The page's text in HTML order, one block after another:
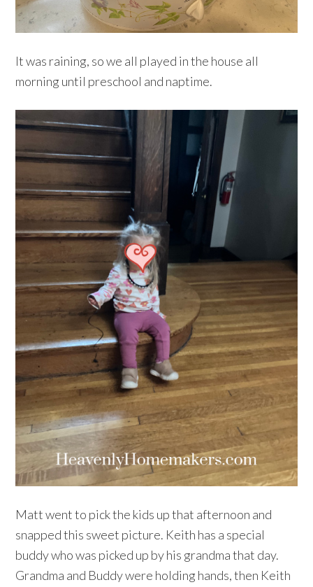
It was raining, so we all played in the house all
morning until preschool and naptime.
Matt went to pick the kids up that afternoon and
snapped this sweet picture. Keith has a special
buddy who was picked up by his grandma that day.
Grandma and Buddy were holding hands, then Keith